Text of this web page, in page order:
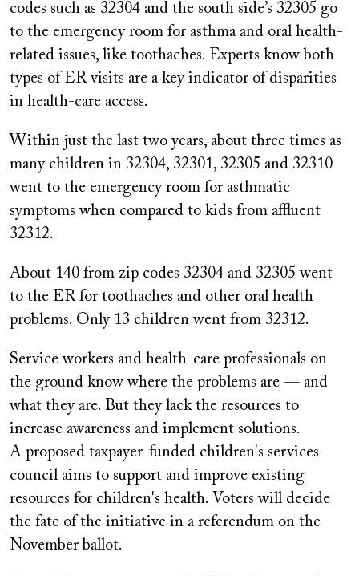
codes such as 32304 and the south side’s 32305 go
to the emergency room for asthma and oral health-
related issues, like toothaches. Experts know both
types of ER visits are a key indicator of disparities
in health-care access.
Within just the last two years, about three times as
many children in 32304, 32301, 32305 and 32310
went to the emergency room for asthmatic
symptoms when compared to kids from affluent
32312.
About 140 from zip codes 32304 and 32305 went
to the ER for toothaches and other oral health
problems. Only 13 children went from 32312.
Service workers and health-care professionals on
the ground know where the problems are — and
what they are. But they lack the resources to
increase awareness and implement solutions.
A proposed taxpayer-funded children's services
council aims to support and improve existing
resources for children's health. Voters will decide
the fate of the initiative in a referendum on the
November ballot.